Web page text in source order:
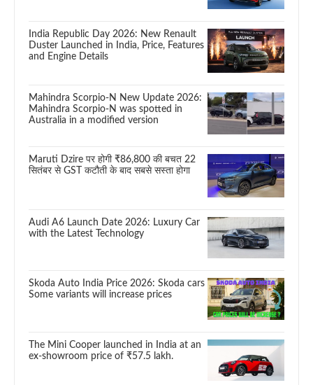
India Republic Day 2026: New Renault
Duster Launched in India, Price, Features
and Engine Details
Mahindra Scorpio-N New Update 2026:
Mahindra Scorpio-N was spotted in
Australia in a modified version
Maruti Dzire पर होगी ₹86,800 की बचत 22
सितंबर से GST कटौती के बाद सबसे सस्ता होगा
Audi A6 Launch Date 2026: Luxury Car
with the Latest Technology
Skoda Auto India Price 2026: Skoda cars
Some variants will increase prices
The Mini Cooper launched in India at an
ex-showroom price of ₹57.5 lakh.